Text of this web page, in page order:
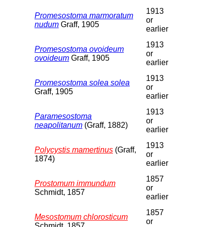
Promesostoma marmoratum
nudum Graff, 1905
1913
or
earlier
Promesostoma ovoideum
ovoideum Graff, 1905
1913
or
earlier
Promesostoma solea solea
Graff, 1905
1913
or
earlier
Paramesostoma
neapolitanum (Graff, 1882)
1913
or
earlier
Polycystis mamertinus (Graff,
1874)
1913
or
earlier
Prostomum immundum
Schmidt, 1857
1857
or
earlier
Mesostomum chlorosticum
1857
or